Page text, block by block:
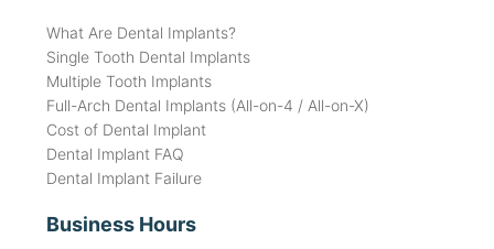
What Are Dental Implants?
Single Tooth Dental Implants
Multiple Tooth Implants
Full-Arch Dental Implants (All-on-4 / All-on-X)
Cost of Dental Implant
Dental Implant FAQ
Dental Implant Failure
Business Hours